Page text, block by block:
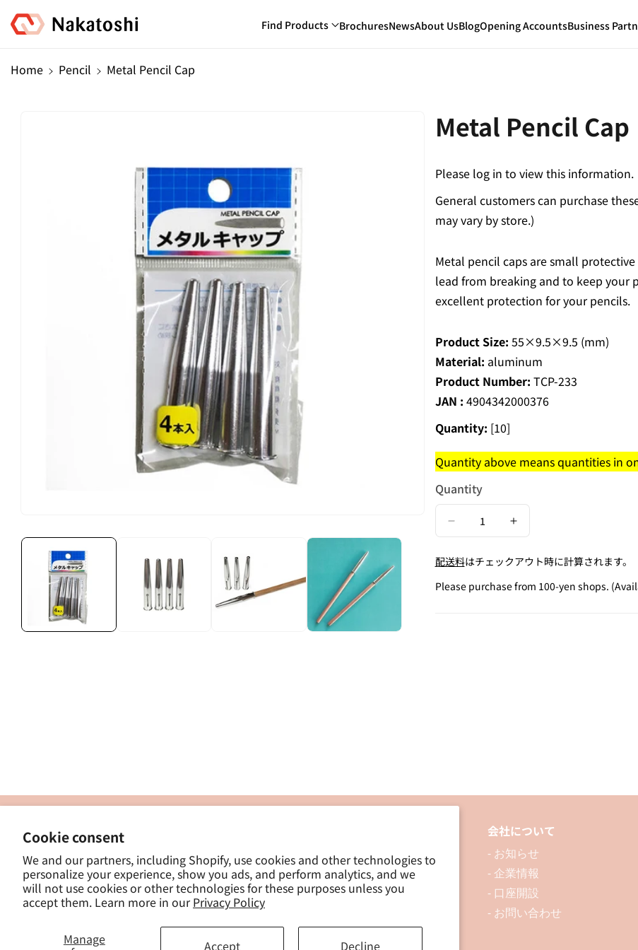
Cookie consent
We and our partners, including Shopify, use cookies and other technologies to
personalize your experience, show you ads, and perform analytics, and we
will not use cookies or other technologies for these purposes unless you
accept them. Learn more in ourPrivacy Policy
Manage Accept Decline
Content
Find Products BrochuresNewsAbout UsBlogOpening AccountsBusiness
Home Pencil Metal Pencil Cap
Metal Pencil Cap
Please log in to view this information.
General customers can purchase
may vary by store.)
Metal pencil caps are small
lead from breaking and to keep your
excellent protection for your pencils.
Product Size: 55×9.5×9.5 (mm)
Material: aluminum
Product Number: TCP-233
JAN : 4904342000376
Quantity: [10]
Quantity above means quantities in
Quantity
Decrease
for
Metal
Increase
for
Metal
配送料はチェックアウト時に計算されます。
Please purchase from 100-yen shops.
東京都豊島区南大塚３−１４−５
- 製品を探す
- 資料ダウンロード
- ブログ
会社について
- お知らせ
- 企業情報
- 口座開設
- お問い合わせ